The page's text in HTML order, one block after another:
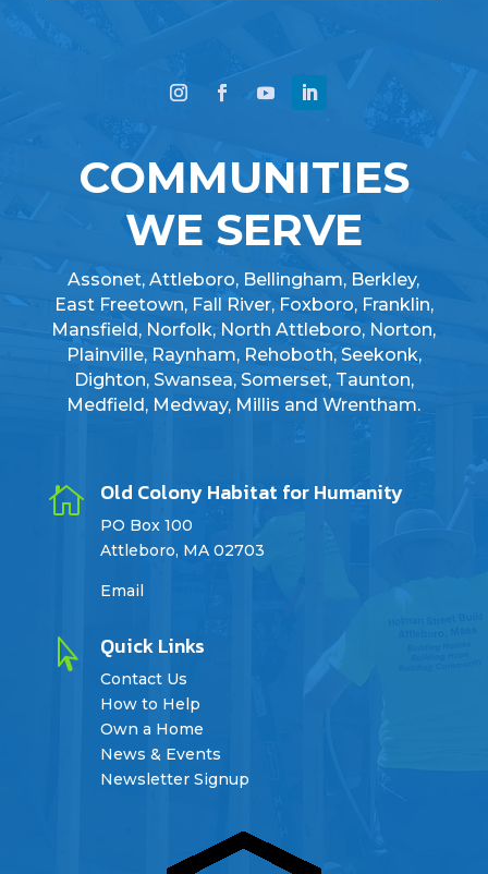
COMMUNITIES
WE SERVE
Assonet, Attleboro, Bellingham, Berkley,
East Freetown, Fall River, Foxboro, Franklin,
Mansfield, Norfolk, North Attleboro, Norton,
Plainville, Raynham, Rehoboth, Seekonk,
Dighton, Swansea, Somerset, Taunton,
Medfield, Medway, Millis and Wrentham.
 Old Colony Habitat for Humanity
PO Box 100
Attleboro, MA 02703
Email
 Quick Links
Contact Us
How to Help
Own a Home
News & Events
Newsletter Signup